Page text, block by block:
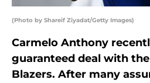
(Photo by Shareif Ziyadat/Getty Images)
Carmelo Anthony
guaranteed deal with
Blazers. After many